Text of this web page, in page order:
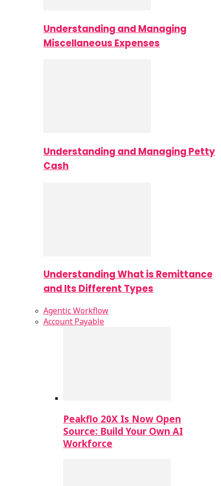
Understanding and Managing
Miscellaneous Expenses
Understanding and Managing Petty
Cash
Understanding What is Remittance
and Its Different Types
Agentic Workflow
Account Payable
Peakflo 20X Is Now Open
Source: Build Your Own AI
Workforce